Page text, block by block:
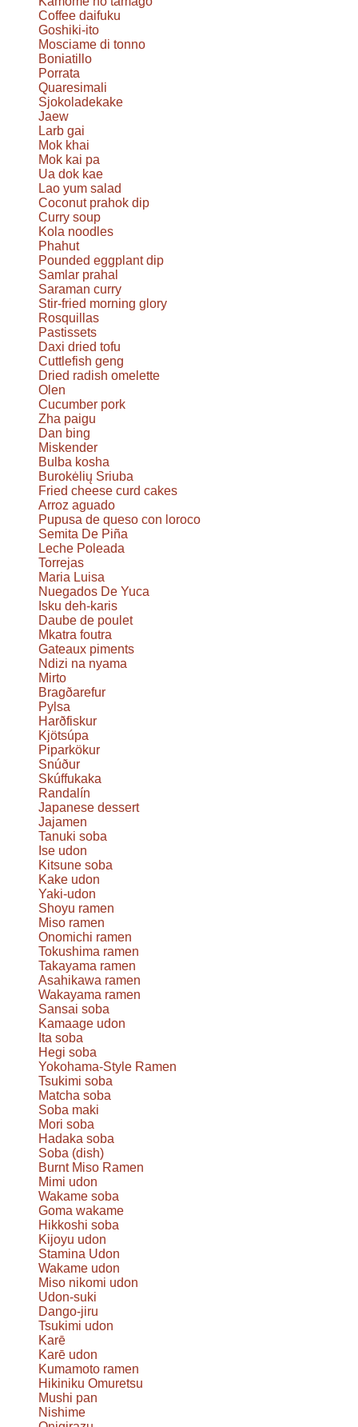
Coffee daifuku
Goshiki-ito
Mosciame di tonno
Boniatillo
Porrata
Quaresimali
Sjokoladekake
Jaew
Larb gai
Mok khai
Mok kai pa
Ua dok kae
Lao yum salad
Coconut prahok dip
Curry soup
Kola noodles
Phahut
Pounded eggplant dip
Samlar prahal
Saraman curry
Stir-fried morning glory
Rosquillas
Pastissets
Daxi dried tofu
Cuttlefish geng
Dried radish omelette
Olen
Cucumber pork
Zha paigu
Dan bing
Miskender
Bulba kosha
Burokėlių Sriuba
Fried cheese curd cakes
Arroz aguado
Pupusa de queso con loroco
Semita De Piña
Leche Poleada
Torrejas
Maria Luisa
Nuegados De Yuca
Isku deh-karis
Daube de poulet
Mkatra foutra
Gateaux piments
Ndizi na nyama
Mirto
Bragðarefur
Pylsa
Harðfiskur
Kjötsúpa
Piparkökur
Snúður
Skúffukaka
Randalín
Japanese dessert
Jajamen
Tanuki soba
Ise udon
Kitsune soba
Kake udon
Yaki-udon
Shoyu ramen
Miso ramen
Onomichi ramen
Tokushima ramen
Takayama ramen
Asahikawa ramen
Wakayama ramen
Sansai soba
Kamaage udon
Ita soba
Hegi soba
Yokohama-Style Ramen
Tsukimi soba
Matcha soba
Soba maki
Mori soba
Hadaka soba
Soba (dish)
Burnt Miso Ramen
Mimi udon
Wakame soba
Goma wakame
Hikkoshi soba
Kijoyu udon
Stamina Udon
Wakame udon
Miso nikomi udon
Udon-suki
Dango-jiru
Tsukimi udon
Karē
Karē udon
Kumamoto ramen
Hikiniku Omuretsu
Mushi pan
Nishime